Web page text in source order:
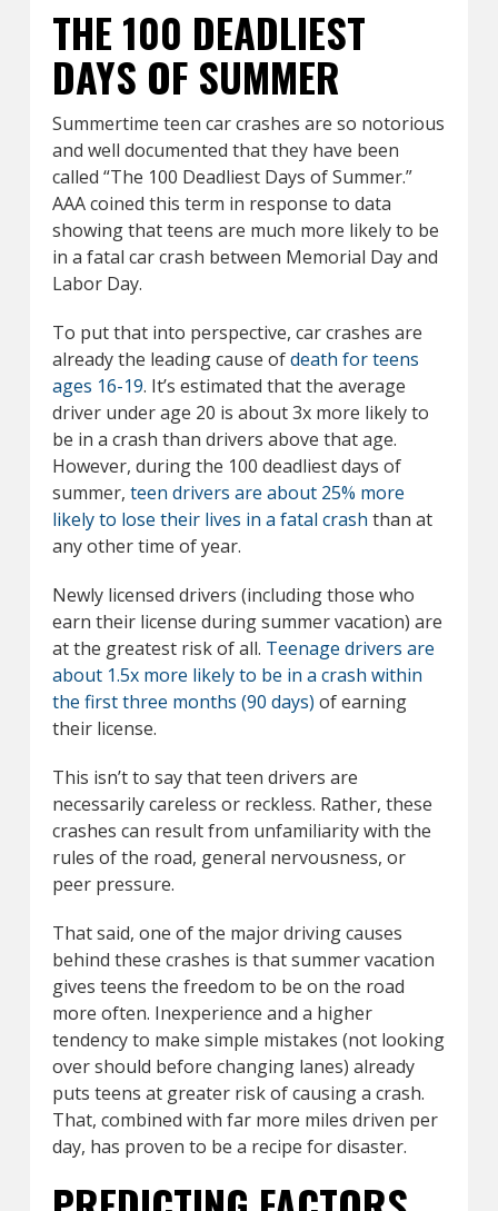
THE 100 DEADLIEST
DAYS OF SUMMER
Summertime teen car crashes are so notorious
and well documented that they have been
called “The 100 Deadliest Days of Summer.”
AAA coined this term in response to data
showing that teens are much more likely to be
in a fatal car crash between Memorial Day and
Labor Day.
To put that into perspective, car crashes are
already the leading cause ofdeath for teens
ages 16-19. It’s estimated that the average
driver under age 20 is about 3x more likely to
be in a crash than drivers above that age.
However, during the 100 deadliest days of
summer, teen drivers are about 25% more
likely to lose their lives in a fatal crash than at
any other time of year.
Newly licensed drivers (including those who
earn their license during summer vacation) are
at the greatest risk of all. Teenage drivers are
about 1.5x more likely to be in a crash within
the first three months (90 days) of earning
their license.
This isn’t to say that teen drivers are
necessarily careless or reckless. Rather, these
crashes can result from unfamiliarity with the
rules of the road, general nervousness, or
peer pressure.
That said, one of the major driving causes
behind these crashes is that summer vacation
gives teens the freedom to be on the road
more often. Inexperience and a higher
tendency to make simple mistakes (not looking
over should before changing lanes) already
puts teens at greater risk of causing a crash.
That, combined with far more miles driven per
day, has proven to be a recipe for disaster.